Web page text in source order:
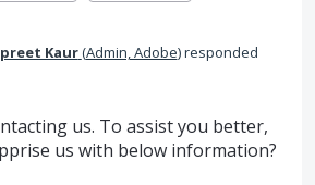
Kaur(Admin, Adobe)responded
us. To assist you better,
us with below information?